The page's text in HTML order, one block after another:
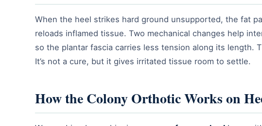
When the heel strikes hard ground unsupported, the fat
reloads inflamed tissue. Two mechanical changes help
so the plantar fascia carries less tension along its length.
It’s not a cure, but it gives irritated tissue room to settle.
How the Colony Orthotic Works on